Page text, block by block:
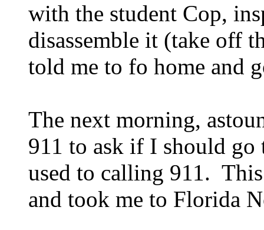
with the student Cop,
disassemble it (take off
told me to fo home and
The next morning,
911 to ask if I should
used to calling 911.
and took me to Florida